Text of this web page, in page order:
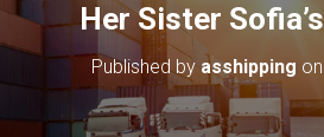
Her Sister
Published by asshipping